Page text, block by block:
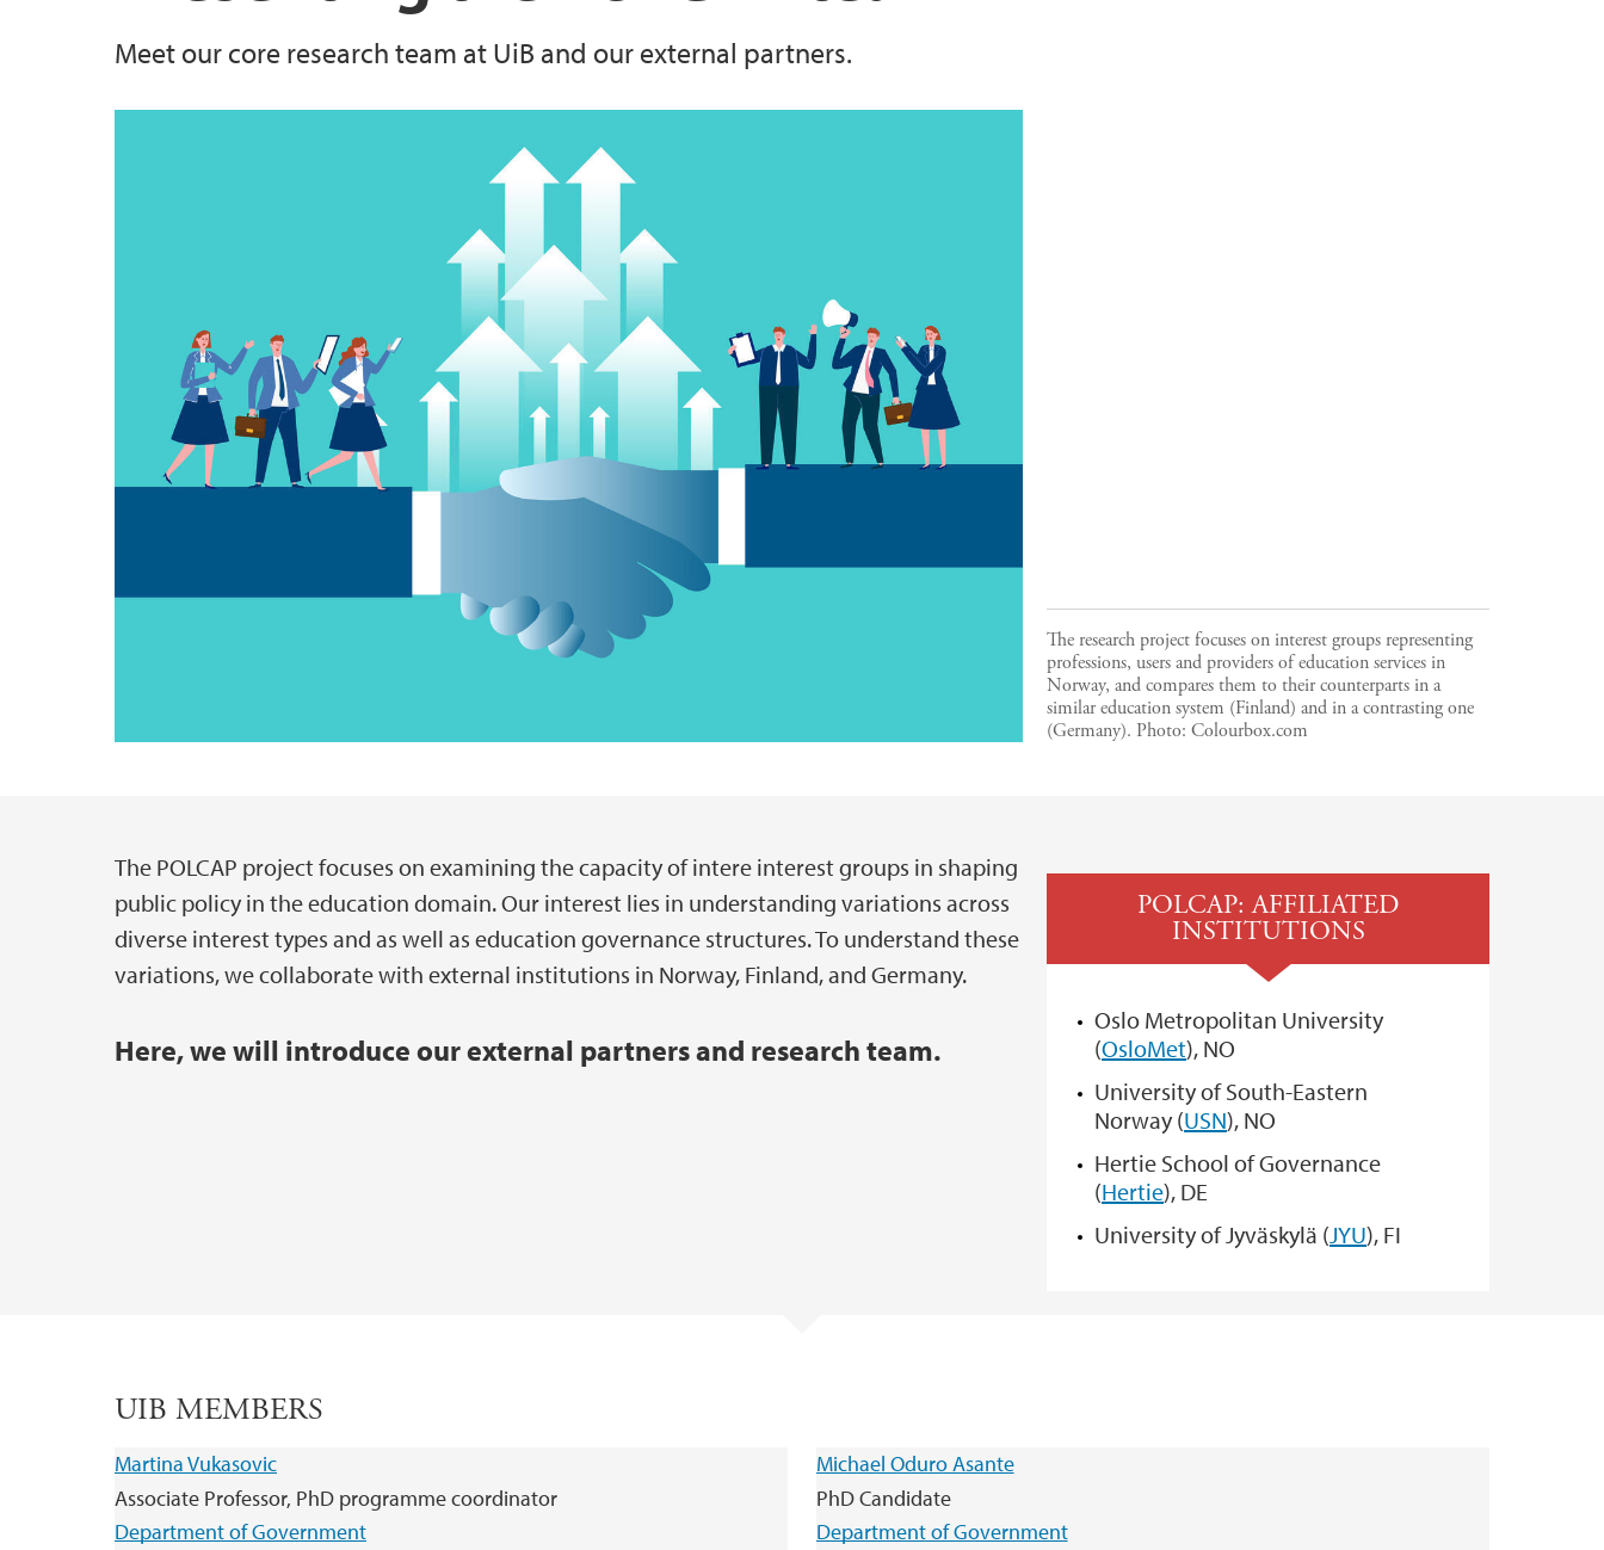
Courses
Centre on Law and Social Transformation
Meet our core research team at UiB and our external partners.
The research project focuses on interest groups representing
professions, users and providers of education services in
Norway, and compares them to their counterparts in a
similar education system (Finland) and in a contrasting one
(Germany). Photo:Colourbox.com
Main content
The POLCAP project focuses on examining the capacity of intere interest groups in shaping
public policy in the education domain. Our interest lies in understanding variations across
diverse interest types and as well as education governance structures. To understand these
variations, we collaborate with external institutions in Norway, Finland, and Germany.
Here, we will introduce our external partners and research team.
POLCAP: AFFILIATED
INSTITUTIONS
Oslo Metropolitan University
(OsloMet), NO
University of South-Eastern
Norway (USN), NO
Hertie School of Governance
(Hertie), DE
University of Jyväskylä (JYU), FI
UIB MEMBERS
Martina Vukasovic
Associate Professor, PhD programme coordinator
Department of Government
Michael Oduro Asante
PhD Candidate
Department of Government